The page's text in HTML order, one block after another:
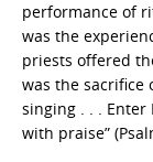
performance of
was the
priests offered
was the sacrifice
singing . . . Enter
with praise”